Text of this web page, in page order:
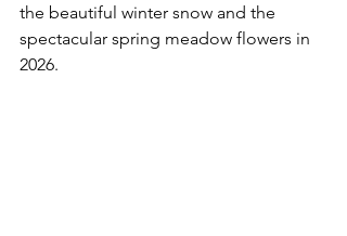
the beautiful winter snow and the
spectacular spring meadow flowers in
2026.